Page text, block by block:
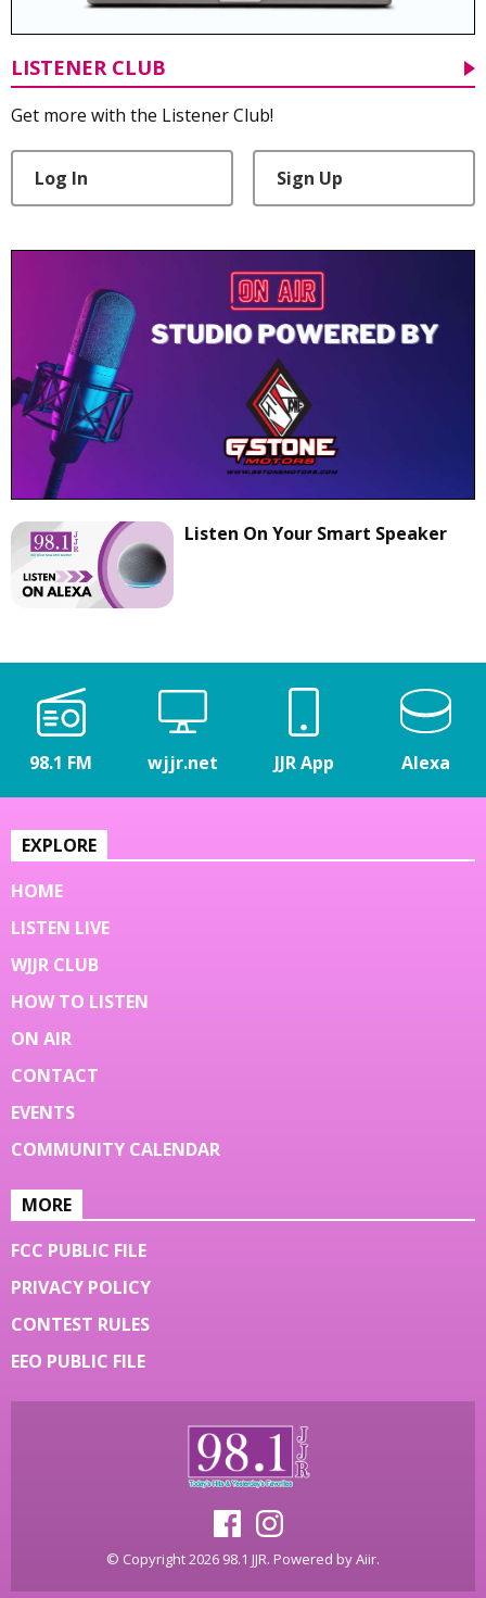
LISTENER CLUB
Get more with the Listener Club!
Log In Sign Up
Listen On Your Smart Speaker
98.1 FM wjjr.net JJR App Alexa
EXPLORE
HOME
LISTEN LIVE
WJJR CLUB
HOW TO LISTEN
ON AIR
CONTACT
EVENTS
COMMUNITY CALENDAR
MORE
FCC PUBLIC FILE
PRIVACY POLICY
CONTEST RULES
EEO PUBLIC FILE
© Copyright 2026 98.1 JJR. Powered byAiir.